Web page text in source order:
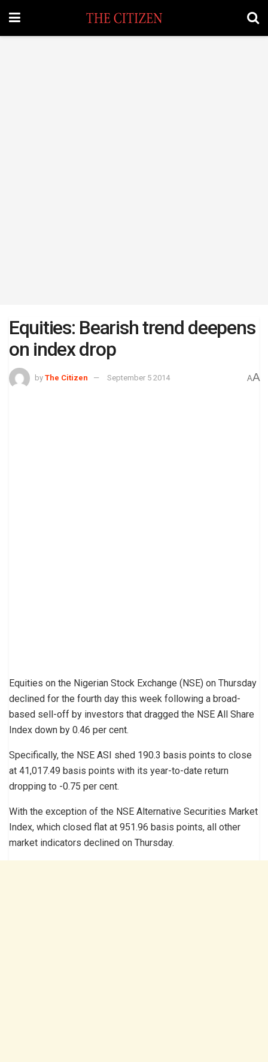
Equities: Bearish trend deepens
on index drop
by The Citizen September 5 2014 AA
Equities on the Nigerian Stock Exchange (NSE) on Thursday
declined for the fourth day this week following a broad-
based sell-off by investors that dragged the NSE All Share
Index down by 0.46 per cent.
Specifically, the NSE ASI shed 190.3 basis points to close
at 41,017.49 basis points with its year-to-date return
dropping to -0.75 per cent.
With the exception of the NSE Alternative Securities Market
Index, which closed flat at 951.96 basis points, all other
market indicators declined on Thursday.